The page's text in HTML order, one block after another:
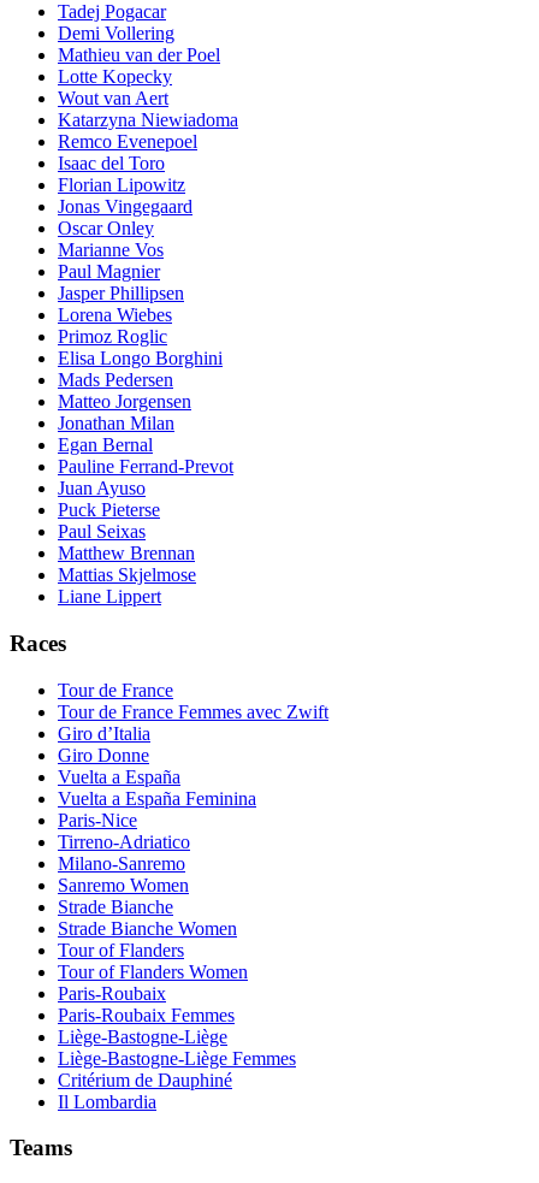
Tadej Pogacar
Demi Vollering
Mathieu van der Poel
Lotte Kopecky
Wout van Aert
Katarzyna Niewiadoma
Remco Evenepoel
Isaac del Toro
Florian Lipowitz
Jonas Vingegaard
Oscar Onley
Marianne Vos
Paul Magnier
Jasper Phillipsen
Lorena Wiebes
Primoz Roglic
Elisa Longo Borghini
Mads Pedersen
Matteo Jorgensen
Jonathan Milan
Egan Bernal
Pauline Ferrand-Prevot
Juan Ayuso
Puck Pieterse
Paul Seixas
Matthew Brennan
Mattias Skjelmose
Liane Lippert
Races
Tour de France
Tour de France Femmes avec Zwift
Giro d’Italia
Giro Donne
Vuelta a España
Vuelta a España Feminina
Paris-Nice
Tirreno-Adriatico
Milano-Sanremo
Sanremo Women
Strade Bianche
Strade Bianche Women
Tour of Flanders
Tour of Flanders Women
Paris-Roubaix
Paris-Roubaix Femmes
Liège-Bastogne-Liège
Liège-Bastogne-Liège Femmes
Critérium de Dauphiné
Il Lombardia
Teams